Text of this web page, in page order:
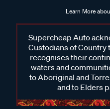
Learn More
Supercheap Auto
Custodians of Country
recognises their
waters and
to Aboriginal and
and to Elders